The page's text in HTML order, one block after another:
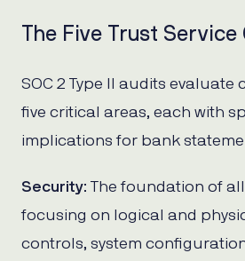
The Five Trust
SOC 2 Type II audits evaluate
five critical areas, each with
implications for bank
Security: The foundation of
focusing on logical and
controls, system